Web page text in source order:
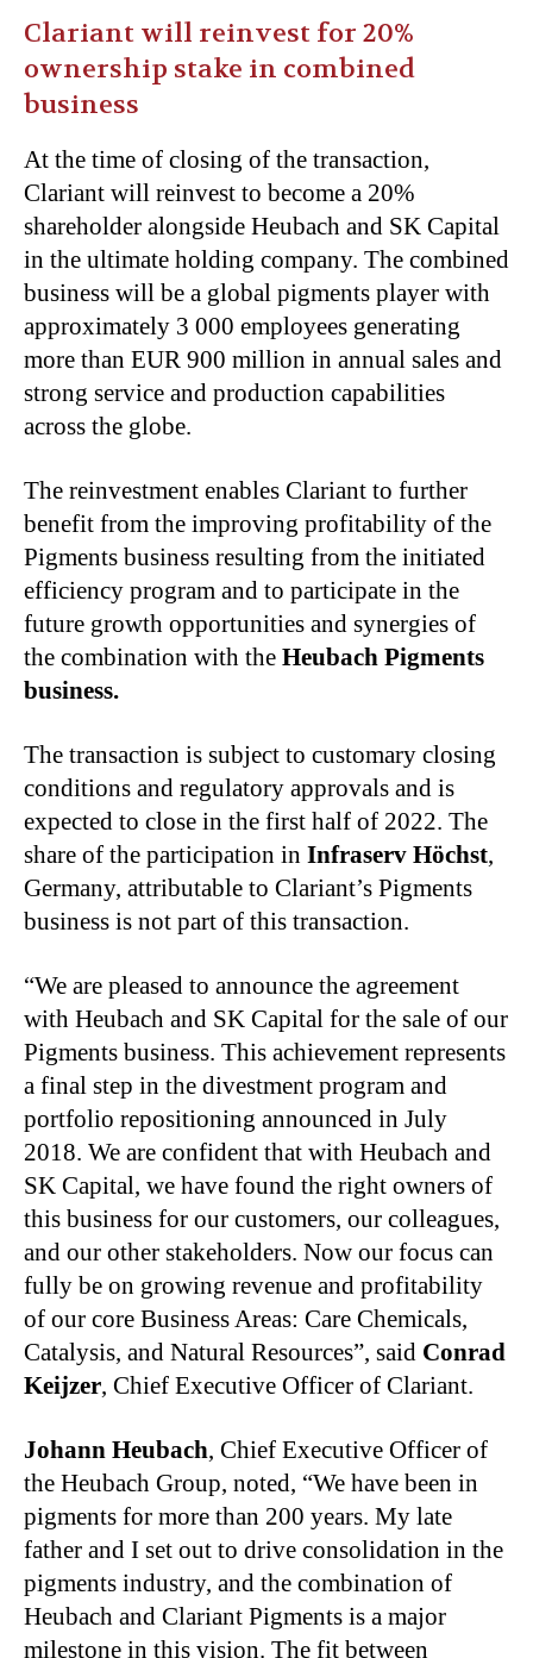
Clariant will reinvest for 20%
ownership stake in combined
business
At the time of closing of the transaction,
Clariant will reinvest to become a 20%
shareholder alongside Heubach and SK Capital
in the ultimate holding company. The combined
business will be a global pigments player with
approximately 3 000 employees generating
more than EUR 900 million in annual sales and
strong service and production capabilities
across the globe.
The reinvestment enables Clariant to further
benefit from the improving profitability of the
Pigments business resulting from the initiated
efficiency program and to participate in the
future growth opportunities and synergies of
the combination with the Heubach Pigments
business.
The transaction is subject to customary closing
conditions and regulatory approvals and is
expected to close in the first half of 2022. The
share of the participation in Infraserv Höchst,
Germany, attributable to Clariant’s Pigments
business is not part of this transaction.
“We are pleased to announce the agreement
with Heubach and SK Capital for the sale of our
Pigments business. This achievement represents
a final step in the divestment program and
portfolio repositioning announced in July
2018. We are confident that with Heubach and
SK Capital, we have found the right owners of
this business for our customers, our colleagues,
and our other stakeholders. Now our focus can
fully be on growing revenue and profitability
of our core Business Areas: Care Chemicals,
Catalysis, and Natural Resources”, said Conrad
Keijzer, Chief Executive Officer of Clariant.
Johann Heubach, Chief Executive Officer of
the Heubach Group, noted, “We have been in
pigments for more than 200 years. My late
father and I set out to drive consolidation in the
pigments industry, and the combination of
Heubach and Clariant Pigments is a major
milestone in this vision. The fit between